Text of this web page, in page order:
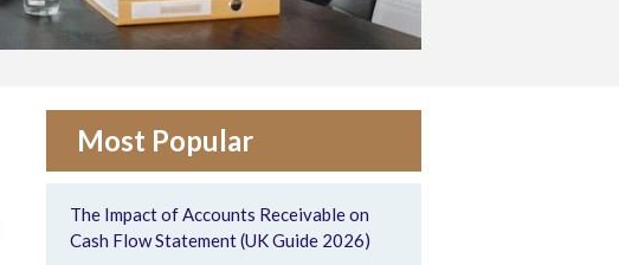
Most Popular
The Impact of Accounts Receivable on
Cash Flow Statement (UK Guide 2026)